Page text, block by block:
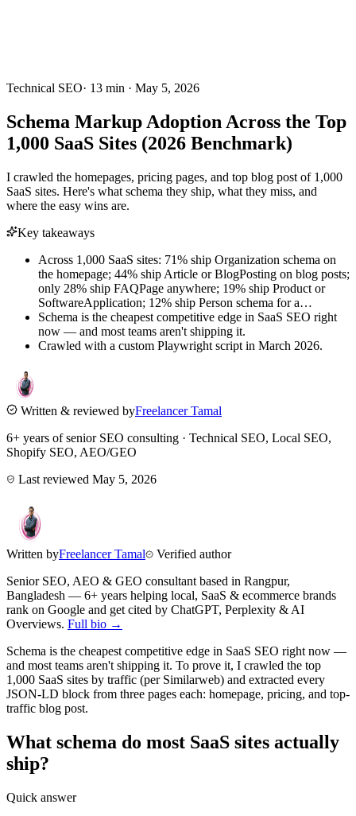
Technical SEO· 13 min · May 5, 2026
Schema Markup Adoption Across the Top
1,000 SaaS Sites (2026 Benchmark)
I crawled the homepages, pricing pages, and top blog post of 1,000
SaaS sites. Here's what schema they ship, what they miss, and
where the easy wins are.
Key takeaways
Across 1,000 SaaS sites: 71% ship Organization schema on
the homepage; 44% ship Article or BlogPosting on blog posts;
only 28% ship FAQPage anywhere; 19% ship Product or
SoftwareApplication; 12% ship Person schema for a…
Schema is the cheapest competitive edge in SaaS SEO right
now — and most teams aren't shipping it.
Crawled with a custom Playwright script in March 2026.
Written & reviewed byFreelancer Tamal
6+ years of senior SEO consulting · Technical SEO, Local SEO,
Shopify SEO, AEO/GEO
Last reviewed May 5, 2026
Written byFreelancer Tamal
Verified author
Senior SEO, AEO & GEO consultant based in Rangpur,
Bangladesh — 6+ years helping local, SaaS & ecommerce brands
rank on Google and get cited by ChatGPT, Perplexity & AI
Overviews. Full bio →
Schema is the cheapest competitive edge in SaaS SEO right now —
and most teams aren't shipping it. To prove it, I crawled the top
1,000 SaaS sites by traffic (per Similarweb) and extracted every
JSON-LD block from three pages each: homepage, pricing, and top-
traffic blog post.
What schema do most SaaS sites actually
ship?
Quick answer